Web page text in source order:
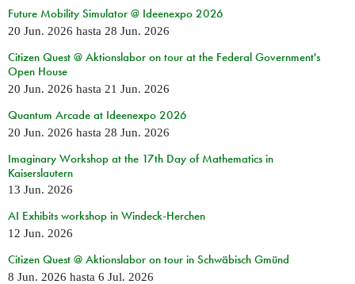
Future Mobility Simulator @ Ideenexpo 2026
20 Jun. 2026 hasta 28 Jun. 2026
Citizen Quest @ Aktionslabor on tour at the Federal Government's
Open House
20 Jun. 2026 hasta 21 Jun. 2026
Quantum Arcade at Ideenexpo 2026
20 Jun. 2026 hasta 28 Jun. 2026
Imaginary Workshop at the 17th Day of Mathematics in
Kaiserslautern
13 Jun. 2026
AI Exhibits workshop in Windeck-Herchen
12 Jun. 2026
Citizen Quest @ Aktionslabor on tour in Schwäbisch Gmünd
8 Jun. 2026 hasta 6 Jul. 2026